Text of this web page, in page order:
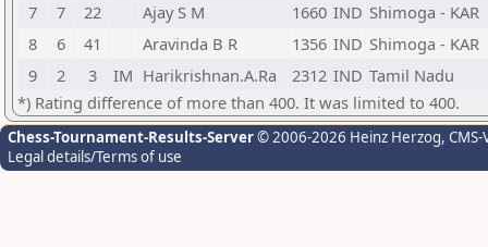
7
7 22 Ajay S M 1660 IND Shimoga - KAR
8
6 41 Aravinda B R 1356 IND Shimoga - KAR
9
2 3 IM Harikrishnan.A.Ra 2312 IND Tamil Nadu
*) Rating difference of more than 400. It was limited to 400.
Chess-Tournament-Results-Server© 2006-2026 Heinz Herzog,
Legal details/Terms of use